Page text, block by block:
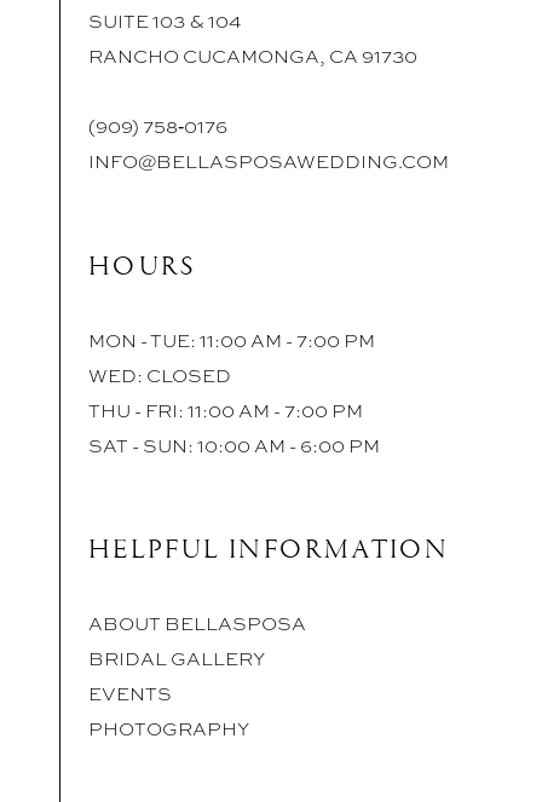
SUITE 103 & 104
RANCHO CUCAMONGA, CA 91730
(909) 758‑0176
INFO@BELLASPOSAWEDDING.COM
HOURS
MON - TUE: 11:00 AM - 7:00 PM
WED: CLOSED
THU - FRI: 11:00 AM - 7:00 PM
SAT - SUN: 10:00 AM - 6:00 PM
HELPFUL INFORMATION
ABOUT BELLASPOSA
BRIDAL GALLERY
EVENTS
PHOTOGRAPHY